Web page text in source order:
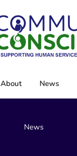
About News
News